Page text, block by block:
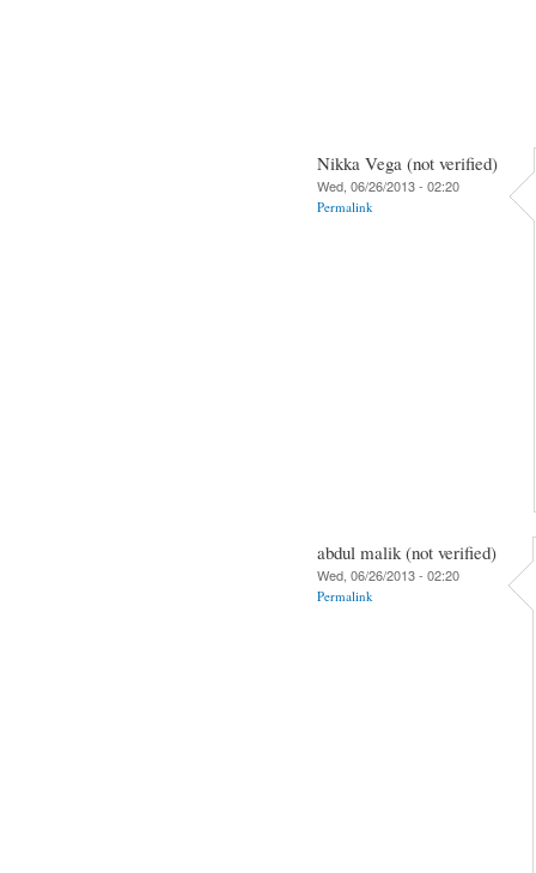
Nikka Vega (not verified)
Wed, 06/26/2013 - 02:20
Permalink
abdul malik (not verified)
Wed, 06/26/2013 - 02:20
Permalink